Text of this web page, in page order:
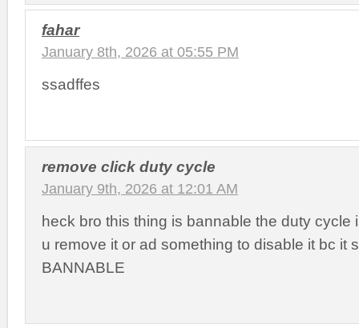
fahar
January 8th, 2026 at 05:55 PM
ssadffes
remove click duty cycle
January 9th, 2026 at 12:01 AM
heck bro this thing is bannable the duty cycle
u remove it or ad something to disable it bc it
BANNABLE